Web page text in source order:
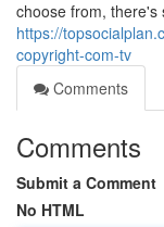
choose from, there's
https://
copyright-com-tv
Comments
Comments
Submit a Comment
No HTML